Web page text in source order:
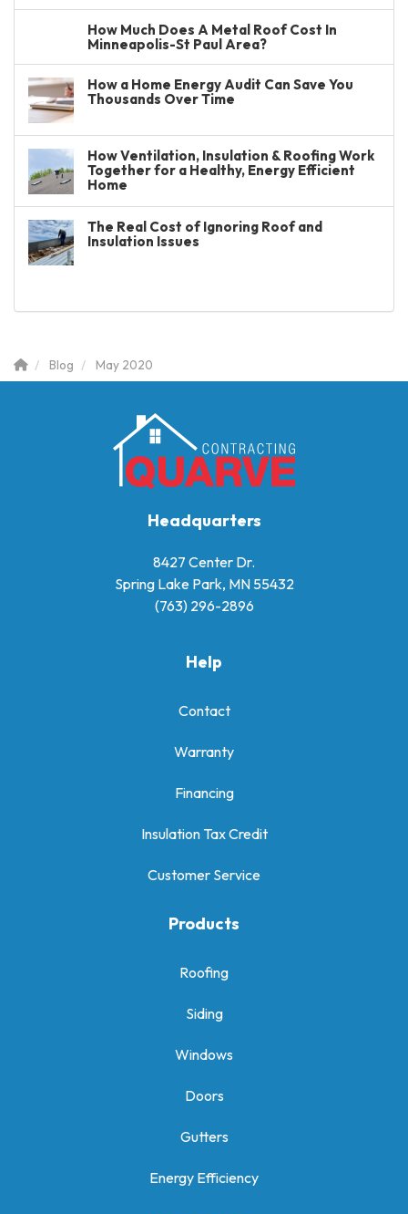
How Much Does A Metal Roof Cost In
Minneapolis-St Paul Area?
How a Home Energy Audit Can Save You
Thousands Over Time
How Ventilation, Insulation & Roofing Work
Together for a Healthy, Energy Efficient
Home
The Real Cost of Ignoring Roof and
Insulation Issues
Blog May 2020
Headquarters
8427 Center Dr.
Spring Lake Park, MN 55432
(763) 296-2896
Help
Contact
Warranty
Financing
Insulation Tax Credit
Customer Service
Products
Roofing
Siding
Windows
Doors
Gutters
Energy Efficiency